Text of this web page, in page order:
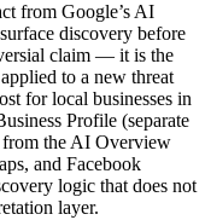
from Google’s AI
discovery before
claim — it is the
to a new threat
for local businesses in
Profile (separate
from the AI Overview
and Facebook
logic that does not
layer.